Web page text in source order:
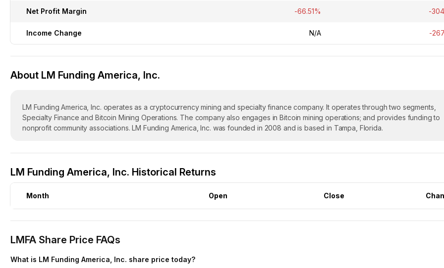
Net Profit Margin -66.51% -
Income Change N/A -
About LM Funding America, Inc.
LM Funding America, Inc. operates as a cryptocurrency mining and specialty finance company. It operates through two segments,
Specialty Finance and Bitcoin Mining Operations. The company also engages in Bitcoin mining operations; and provides funding to
nonprofit community associations. LM Funding America, Inc. was founded in 2008 and is based in Tampa, Florida.
LM Funding America, Inc. Historical Returns
Month Open Close
LMFA Share Price FAQs
What is LM Funding America, Inc. share price today?